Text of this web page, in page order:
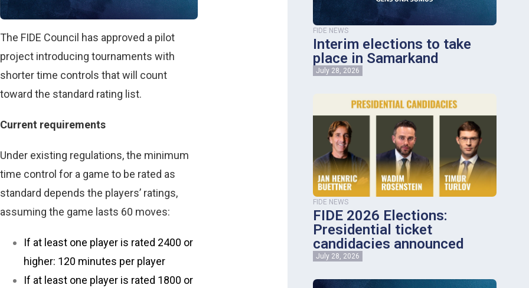
The FIDE Council has approved a pilot
project introducing tournaments with
shorter time controls that will count
toward the standard rating list.
Current requirements
Under existing regulations, the minimum
time control for a game to be rated as
standard depends the players’ ratings,
assuming the game lasts 60 moves:
If at least one player is rated 2400 or
higher: 120 minutes per player
If at least one player is rated 1800 or
FIDE NEWS
Interim elections to take
place in Samarkand
July 28, 2026
FIDE NEWS
FIDE 2026 Elections:
Presidential ticket
candidacies announced
July 28, 2026